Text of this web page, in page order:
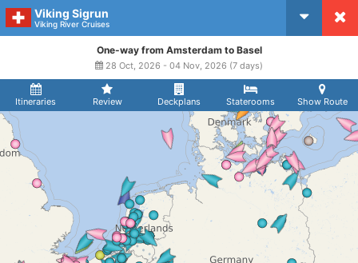
Viking Sigrun
Viking River Cruises
Itineraries Review Deckplans Staterooms Show Route
One-way from Amsterdam to Basel
28 Oct, 2026 - 04 Nov, 2026 (7 days)